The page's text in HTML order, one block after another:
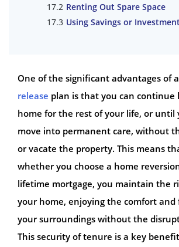
Renting Out Spare Space
Using Savings or
One of the significant advantages of
release plan is that you can continue
home for the rest of your life, or until
move into permanent care, without
or vacate the property. This means
whether you choose a home
lifetime mortgage, you maintain the
your home, enjoying the comfort
your surroundings without the
This security of tenure is a key